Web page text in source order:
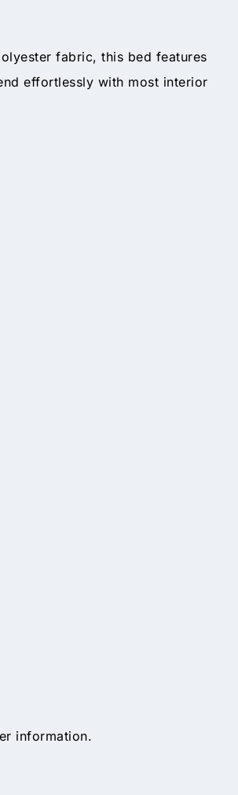
fabric, this bed features
effortlessly with most interior
information.